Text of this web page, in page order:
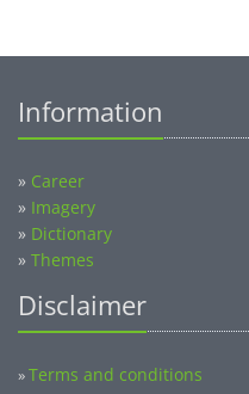
Information
» Career
» Imagery
» Dictionary
» Themes
Disclaimer
»Terms and conditions